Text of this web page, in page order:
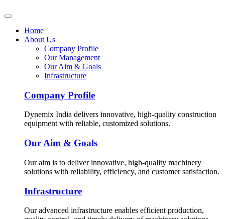
Home
About Us
Company Profile
Our Management
Our Aim & Goals
Infrastructure
Company Profile
Dynemix India delivers innovative, high-quality construction
equipment with reliable, customized solutions.
Our Aim & Goals
Our aim is to deliver innovative, high-quality machinery
solutions with reliability, efficiency, and customer satisfaction.
Infrastructure
Our advanced infrastructure enables efficient production,